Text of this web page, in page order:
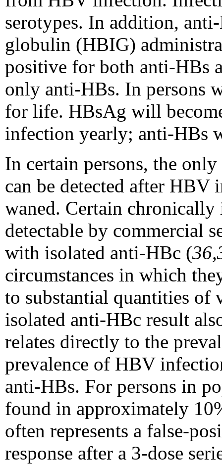
serotypes. In addition,
globulin (HBIG)
positive for both anti-HBs
only anti-HBs. In persons
for life. HBsAg will
infection yearly; anti-HBs
In certain persons, the
can be detected after HBV
waned. Certain
detectable by commercial
with isolated anti-HBc (
circumstances in which
to substantial quantities of
isolated anti-HBc result
relates directly to the
prevalence of HBV
anti-HBs. For persons in
found in approximately
often represents a false-
response after a 3-dose